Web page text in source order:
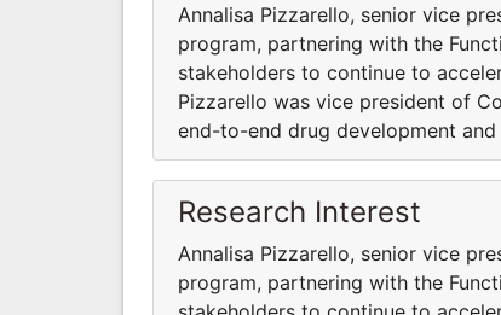
Annalisa Pizzarello, senior vice
program, partnering with the
stakeholders to continue to
Pizzarello was vice president of
end-to-end drug development
Research Interest
Annalisa Pizzarello, senior vice
program, partnering with the